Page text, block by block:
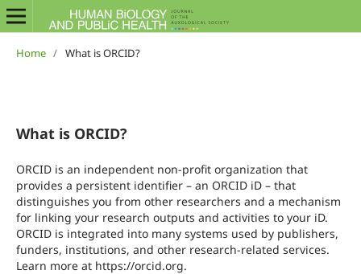
Home / What is ORCID?
What is ORCID?
ORCID is an independent non-profit organization that
provides a persistent identifier – an ORCID iD – that
distinguishes you from other researchers and a mechanism
for linking your research outputs and activities to your iD.
ORCID is integrated into many systems used by publishers,
funders, institutions, and other research-related services.
Learn more at https://orcid.org.